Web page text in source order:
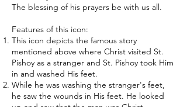
The blessing of his prayers be with us all.
Features of this icon:
This icon depicts the famous story
mentioned above where Christ visited St.
Pishoy as a stranger and St. Pishoy took Him
in and washed His feet.
While he was washing the stranger's feet,
he saw the wounds in His feet. He looked